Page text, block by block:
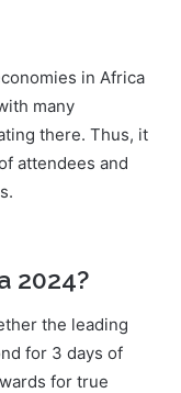
in Africa
many
there. Thus, it
attendees and
2024?
the leading
for 3 days of
for true